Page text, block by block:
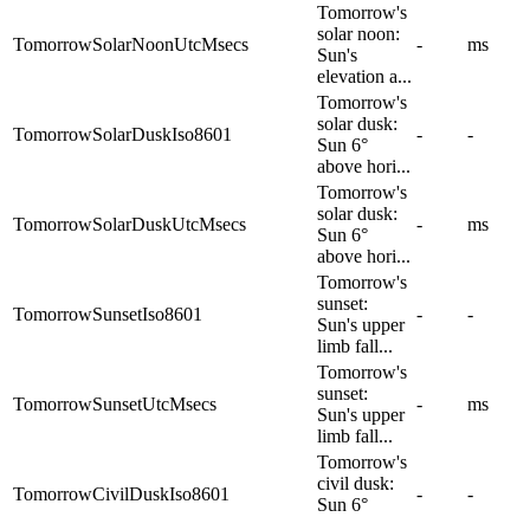
TomorrowSolarNoonUtcMsecs
Tomorrow's
solar noon:
Sun's
elevation a...
- ms
TomorrowSolarDuskIso8601
Tomorrow's
solar dusk:
Sun 6°
above hori...
- -
TomorrowSolarDuskUtcMsecs
Tomorrow's
solar dusk:
Sun 6°
above hori...
- ms
TomorrowSunsetIso8601
Tomorrow's
sunset:
Sun's upper
limb fall...
- -
TomorrowSunsetUtcMsecs
Tomorrow's
sunset:
Sun's upper
limb fall...
- ms
TomorrowCivilDuskIso8601
Tomorrow's
civil dusk:
Sun 6°
- -